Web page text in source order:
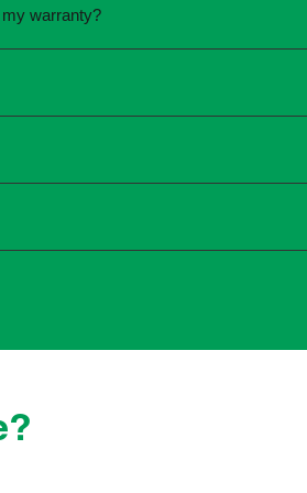
warranty?
your local Ultra Tune centre.
a professional sooner rather than
communication and